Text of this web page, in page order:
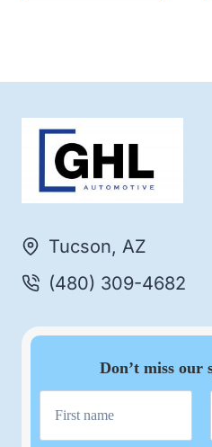
Tucson, AZ
(480) 309-4682
Don’t miss our